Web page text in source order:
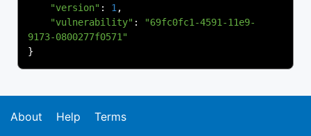
"version" : 1,
"vulnerability" :
"69fc0fc1-4591-11e9-
9173-0800277f0571"
}
About Help Terms